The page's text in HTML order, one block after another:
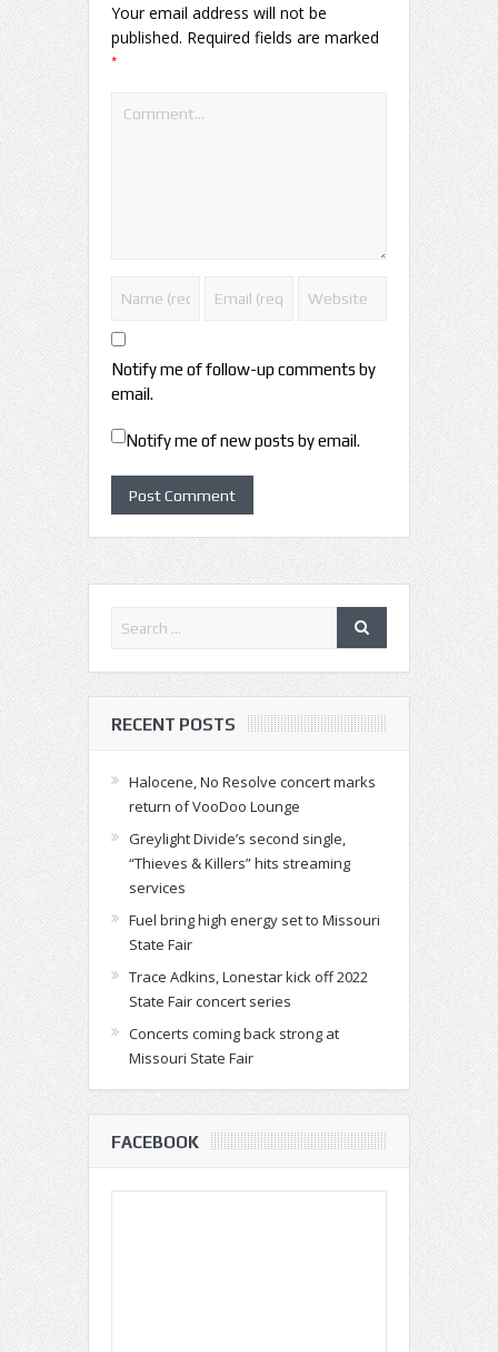
Your email address will not be
published. Required fields are marked
*
Notify me of follow-up comments by
email.
Notify me of new posts by email.
RECENT POSTS
Halocene, No Resolve concert marks
return of VooDoo Lounge
Greylight Divide’s second single,
“Thieves & Killers” hits streaming
services
Fuel bring high energy set to Missouri
State Fair
Trace Adkins, Lonestar kick off 2022
State Fair concert series
Concerts coming back strong at
Missouri State Fair
FACEBOOK